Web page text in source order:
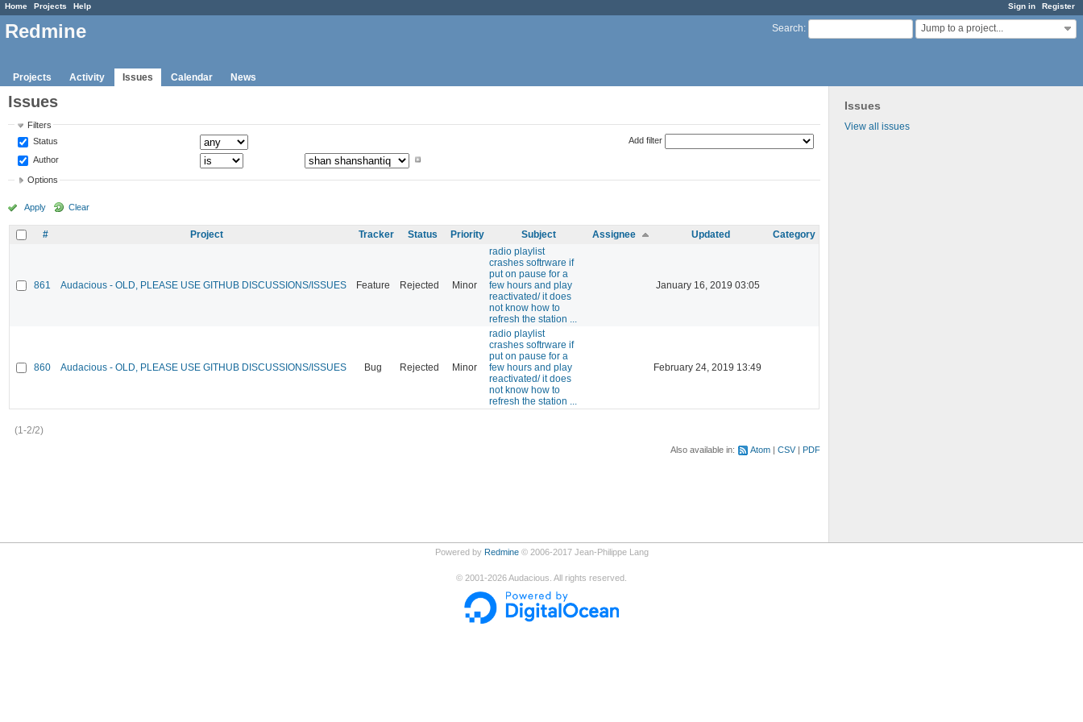
Sign in Register
Home Projects Help
Search: Jump to a project...
Redmine
Projects Activity Issues Calendar News
Issues
View all issues
Issues
Filters
Status
Author
Add filter
Options
Apply Clear
# Project Tracker Status Priority Subject Assignee Updated Category
861 Audacious - OLD, PLEASE USE GITHUB DISCUSSIONS/ISSUES Feature Rejected Minor
radio playlist
crashes softrware if
put on pause for a
few hours and play
reactivated/ it does
not know how to
refresh the station ...
January 16, 2019 03:05
860 Audacious - OLD, PLEASE USE GITHUB DISCUSSIONS/ISSUES Bug Rejected Minor
radio playlist
crashes softrware if
put on pause for a
few hours and play
reactivated/ it does
not know how to
refresh the station ...
February 24, 2019 13:49
(1-2/2)
Also available in: Atom CSV PDF
Powered by Redmine© 2006-2017 Jean-Philippe Lang
© 2001-2026Audacious. All rights reserved.